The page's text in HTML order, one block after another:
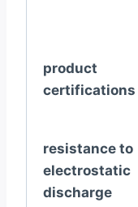
product
certifications
resistance to
electrostatic
discharge